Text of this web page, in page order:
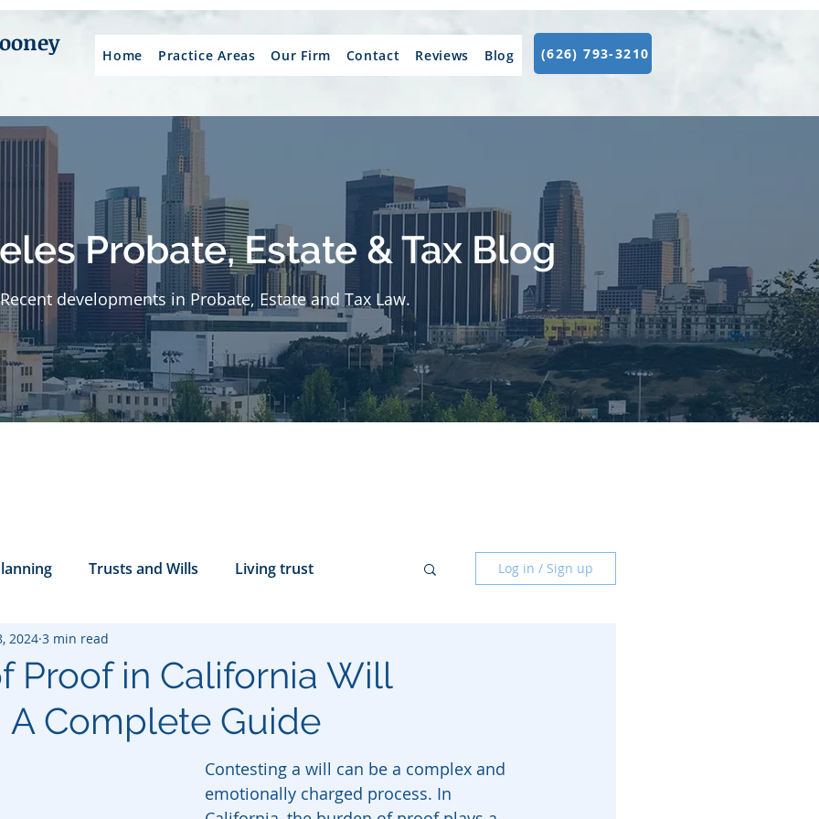
Home Practice Areas Our Firm Contact Reviews Blog (626) 793-3210
Probate, Estate & Tax Blog
Recent developments in Probate, Estate and Tax Law.
Trusts and Wills Living trust
Rights
Health Care Directives
Log in / Sign up
Proof in California Will
A Complete Guide
2024 3 min read
Contesting a will can be a complex and
emotionally charged process. In